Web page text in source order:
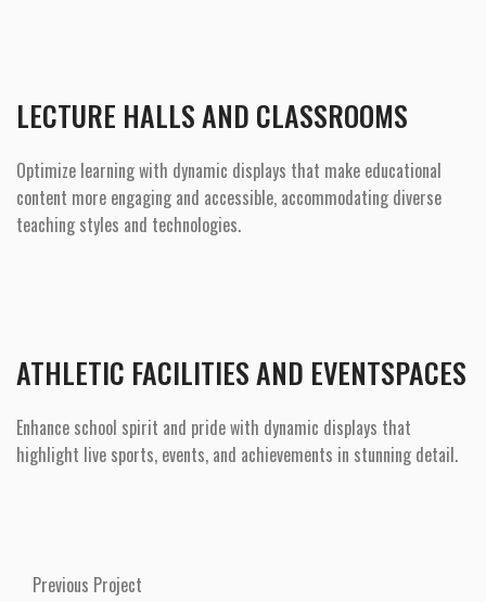
LECTURE HALLS AND CLASSROOMS
Optimize learning with dynamic displays that make educational
content more engaging and accessible, accommodating diverse
teaching styles and technologies.
ATHLETIC FACILITIES AND EVENTSPACES
Enhance school spirit and pride with dynamic displays that
highlight live sports, events, and achievements in stunning detail.
Previous Project